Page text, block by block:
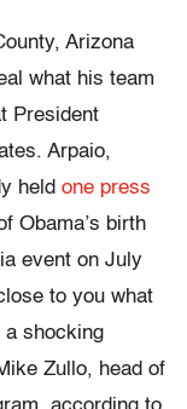
Arizona
what his team
President
Arpaio,
held one press
Obama’s birth
event on July
to you what
a shocking
Zullo, head of